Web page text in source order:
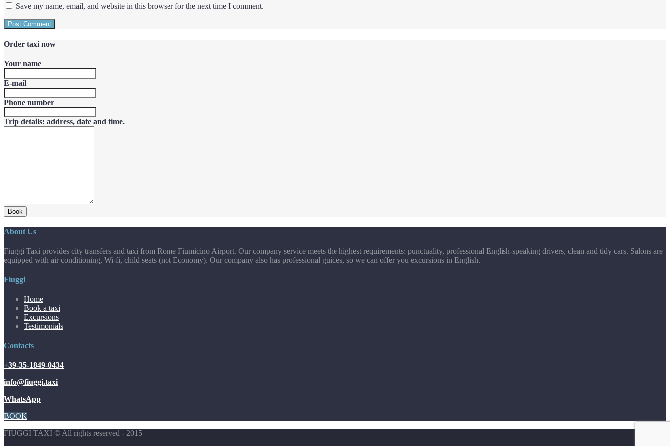
Save my name, email, and website in this browser for the next time I comment.
Order taxi now
Your name
E-mail
Phone number
Trip details: address, date and time.
Book
About Us
Fiuggi Taxi provides city transfers and taxi from Rome Fiumicino Airport. Our company service meets the highest requirements: punctuality, professional English-speaking drivers, clean and tidy cars. Salons are
equipped with air conditioning, Wi-fi, child seats (not Economy). Our company also has professional guides, so we can offer you excursions in English.
Fiuggi
Home
Book a taxi
Excursions
Testimonials
Contacts
+39-35-1849-0434
info@fiuggi.taxi
WhatsApp
BOOK
FIUGGI TAXI © All rights reserved - 2015